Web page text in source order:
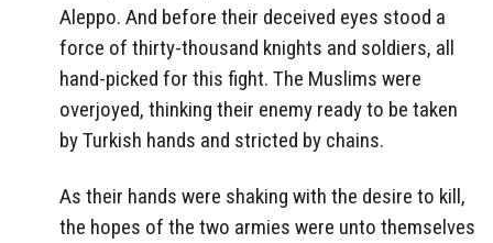
Aleppo. And before their deceived eyes stood a
force of thirty-thousand knights and soldiers, all
hand-picked for this fight. The Muslims were
overjoyed, thinking their enemy ready to be taken
by Turkish hands and stricted by chains.
As their hands were shaking with the desire to kill,
the hopes of the two armies were unto themselves